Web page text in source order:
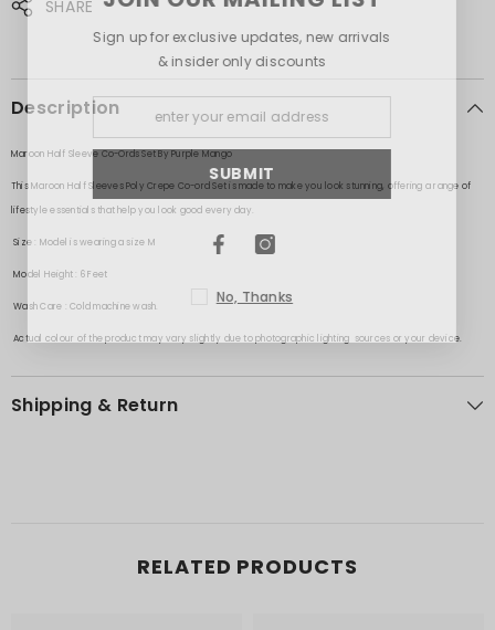
SHARE
Description
Maroon Half Sleeve Co-Ords SetBy Purple Mango
This Maroon Half Sleeves Poly Crepe Co-ord Set is made to make you look stunning, offering a range of
lifestyle essentials that help you look good every day.
Size: Model is wearing a size M
Model Height: 6 Feet
Wash Care : Cold machine wash.
Actual colour of the product may vary slightly due to photographic lighting sources or your device.
Shipping & Return
RELATED PRODUCTS
Sign up for exclusive updates, new arrivals
& insider only discounts
SUBMIT
No, Thanks